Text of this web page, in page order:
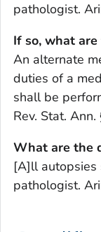
pathologist.
If so, what
An alternate
duties of a
shall be
Rev. Stat.
What are the
[A]ll autopsies
pathologist.